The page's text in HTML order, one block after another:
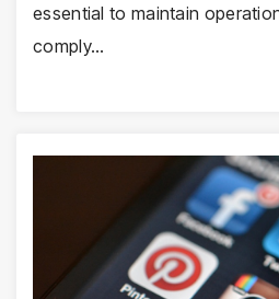
essential to maintain
comply…